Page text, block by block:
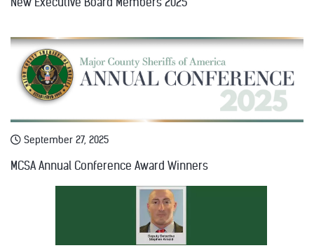
September 27, 2025
MCSA Annual Conference Award Winners